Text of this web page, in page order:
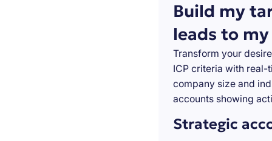
Build my
leads to
Transform your
ICP criteria with real-
company size and
accounts showing
Strategic